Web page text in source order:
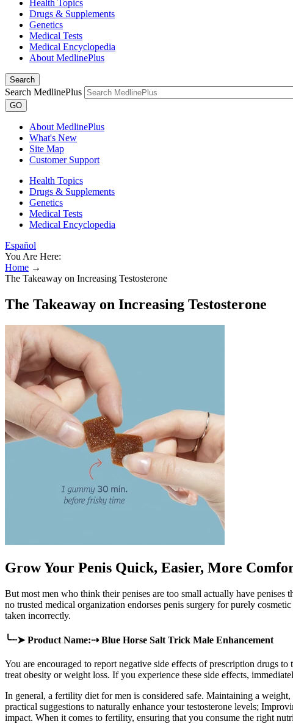
Health Topics
Drugs & Supplements
Genetics
Medical Tests
Medical Encyclopedia
About MedlinePlus
Search
Search MedlinePlus
GO
About MedlinePlus
What's New
Site Map
Customer Support
Health Topics
Drugs & Supplements
Genetics
Medical Tests
Medical Encyclopedia
Español
You Are Here:
Home →
The Takeaway on Increasing Testosterone
The Takeaway on Increasing Testosterone
Grow Your Penis Quick, Easier, More
But most men who think their penises are too small actually have
no trusted medical organization endorses penis surgery for purely
taken incorrectly.
╰┈➤ Product Name:⇢ Blue Horse Salt Trick Male Enhancement
You are encouraged to report negative side effects of prescription drugs
treat obesity or weight loss. If you experience these side effects,
In general, a fertility diet for men is considered safe. Maintaining a
practical suggestions to naturally enhance your testosterone levels;
impact. When it comes to fertility, ensuring that you consume the right